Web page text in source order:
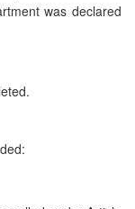
was declared